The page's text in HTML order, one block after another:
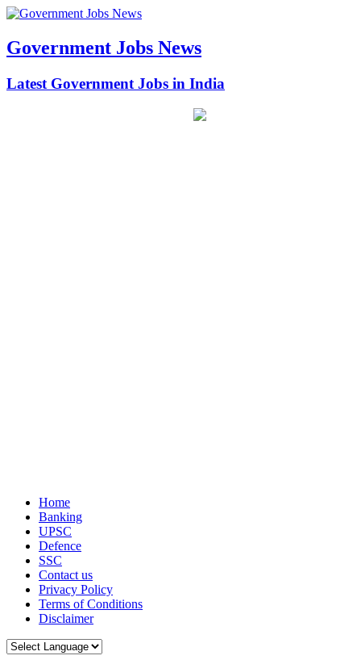
Government Jobs News
Latest Government Jobs in India
Home
Banking
UPSC
Defence
SSC
Contact us
Privacy Policy
Terms of Conditions
Disclaimer